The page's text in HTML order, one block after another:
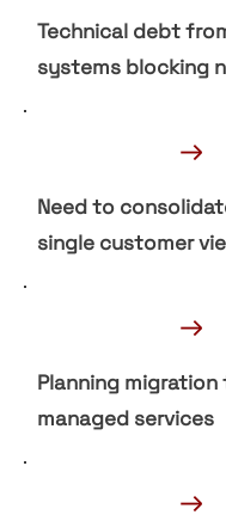
Technical debt
systems blocking
→
Need to
single customer
→
Planning
managed services
→